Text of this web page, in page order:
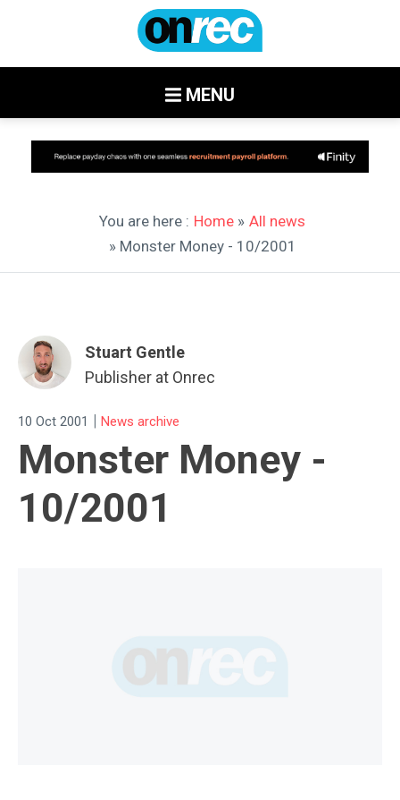
MENU
You are here : Home » All news
» Monster Money - 10/2001
Stuart Gentle
Publisher at Onrec
10 Oct 2001 | News archive
Monster Money -
10/2001